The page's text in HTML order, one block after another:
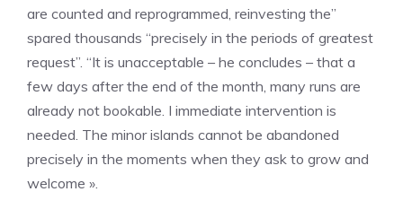
are counted and reprogrammed, reinvesting the”
spared thousands “precisely in the periods of greatest
request”. “It is unacceptable – he concludes – that a
few days after the end of the month, many runs are
already not bookable. I immediate intervention is
needed. The minor islands cannot be abandoned
precisely in the moments when they ask to grow and
welcome ».